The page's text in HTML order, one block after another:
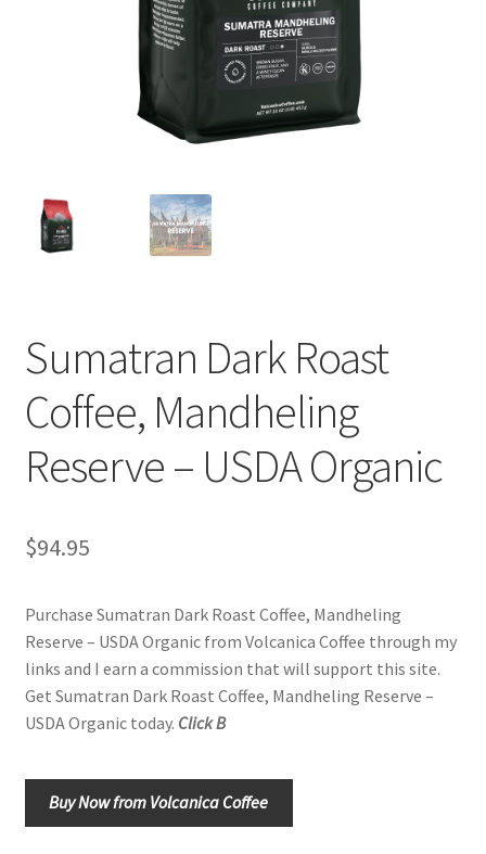
Disclaimers
KOA Kona Coffee Plantation
My account
Privacy Policy
Shop
Sumatran Dark Roast
Coffee, Mandheling
Reserve – USDA Organic
$94.95
Purchase Sumatran Dark Roast Coffee, Mandheling
Reserve – USDA Organic from Volcanica Coffee through my
links and I earn a commission that will support this site.
Get Sumatran Dark Roast Coffee, Mandheling Reserve –
USDA Organic today. Click B
Buy Now from Volcanica Coffee